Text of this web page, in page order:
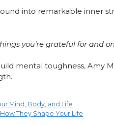
into remarkable inner
you’re grateful for and
mental toughness, Amy
Mind, Body, and Life
They Shape Your Life